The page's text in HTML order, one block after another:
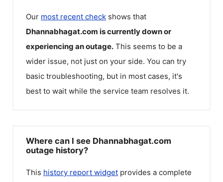
Our most recent check shows that
Dhannabhagat.com is currently down or
experiencing an outage. This seems to be a
wider issue, not just on your side. You can try
basic troubleshooting, but in most cases, it's
best to wait while the service team resolves it.
Where can I see Dhannabhagat.com
outage history?
This history report widget provides a complete